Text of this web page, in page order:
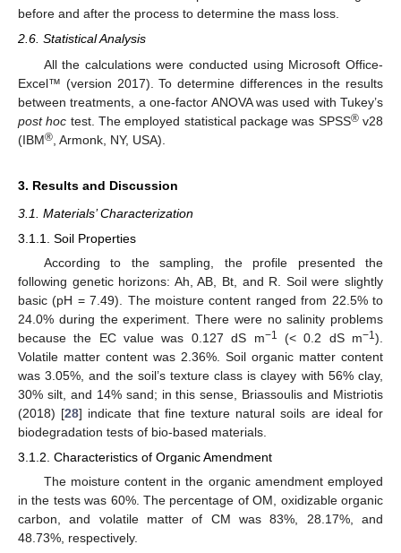
before and after the process to determine the mass loss.
2.6. Statistical Analysis
All the calculations were conducted using Microsoft Office-
Excel™ (version 2017). To determine differences in the results
between treatments, a one-factor ANOVA was used with Tukey’s
post hoc test. The employed statistical package was SPSS®v28
(IBM® , Armonk, NY, USA).
3. Results and Discussion
3.1. Materials’ Characterization
3.1.1. Soil Properties
According to the sampling, the profile presented the
following genetic horizons: Ah, AB, Bt, and R. Soil were slightly
basic (pH = 7.49). The moisture content ranged from 22.5% to
24.0% during the experiment. There were no salinity problems
because the EC value was 0.127 dS m−1 (< 0.2 dS m−1).
Volatile matter content was 2.36%. Soil organic matter content
was 3.05%, and the soil’s texture class is clayey with 56% clay,
30% silt, and 14% sand; in this sense, Briassoulis and Mistriotis
(2018) [28] indicate that fine texture natural soils are ideal for
biodegradation tests of bio-based materials.
3.1.2. Characteristics of Organic Amendment
The moisture content in the organic amendment employed
in the tests was 60%. The percentage of OM, oxidizable organic
carbon, and volatile matter of CM was 83%, 28.17%, and
48.73%, respectively.